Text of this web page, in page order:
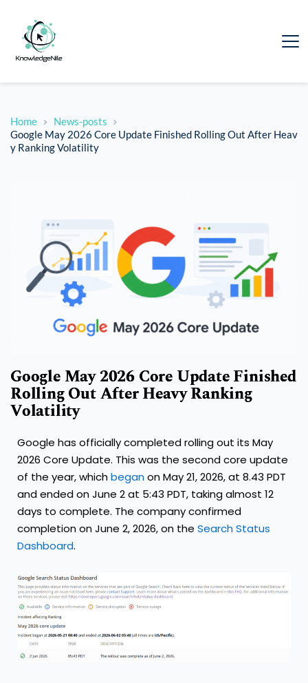
Home
News-posts
Google May 2026 Core Update Finished Rolling Out After Heav
y Ranking Volatility
Google May 2026 Core Update Finished
Rolling Out After Heavy Ranking
Volatility
Google has officially completed rolling out its May
2026 Core Update. This was the second core update
of the year, whichbeganon May 21, 2026, at 8.43 PDT
and ended on June 2 at 5:43 PDT, taking almost 12
days to complete. The company confirmed
completion on June 2, 2026, on the Search Status
Dashboard.